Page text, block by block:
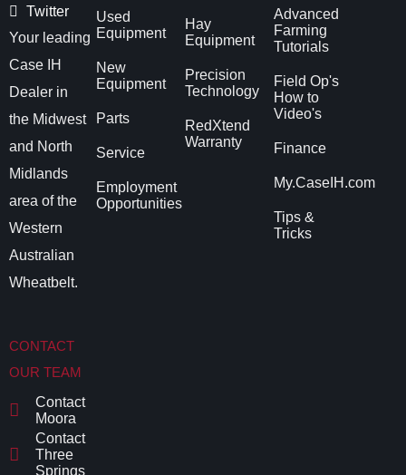
Twitter
Your leading
Case IH
Dealer in
the Midwest
and North
Midlands
area of the
Western
Australian
Wheatbelt.
CONTACT
OUR TEAM
Contact
Moora
Contact
Three
Springs
Used
Equipment
New
Equipment
Parts
Service
Employment
Opportunities
Hay
Equipment
Precision
Technology
RedXtend
Warranty
Advanced
Farming
Tutorials
Field Op's
How to
Video's
Finance
My.CaseIH.com
Tips &
Tricks